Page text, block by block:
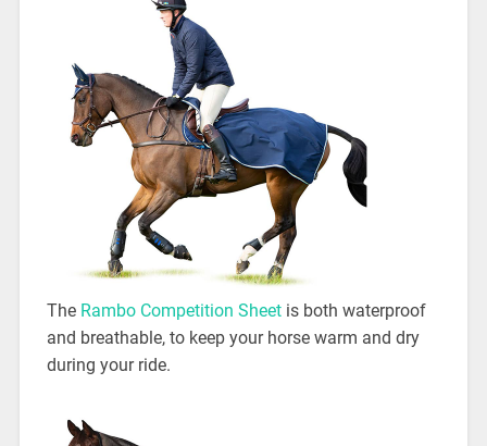
The Rambo Competition Sheetis both waterproof
and breathable, to keep your horse warm and dry
during your ride.